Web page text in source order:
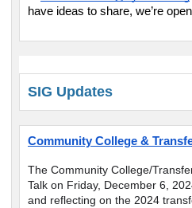
have ideas to share, we’re
SIG Updates
Community College &
The Community College/
Talk on Friday, December 6,
and reflecting on the 2024